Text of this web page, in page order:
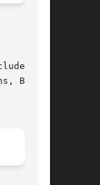
Hull
Bermu-